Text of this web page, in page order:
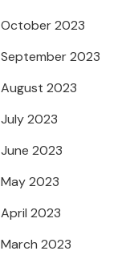
October 2023
September 2023
August 2023
July 2023
June 2023
May 2023
April 2023
March 2023